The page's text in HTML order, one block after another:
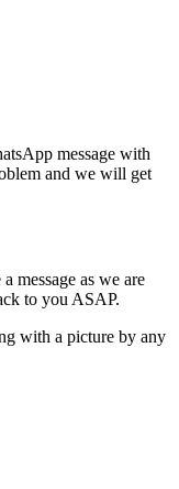
message with
and we will get
message as we are
to you ASAP.
with a picture by any